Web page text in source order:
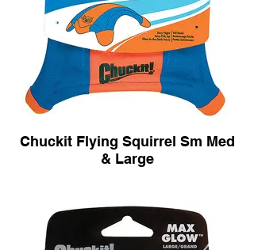
Chuckit Flying Squirrel Sm Med
& Large